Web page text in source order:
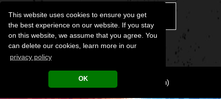
This website uses cookies to ensure you get
the best experience on our website. If you stay
on this website, we assume that you agree. You
can delete our cookies, learn more in our
privacy policy
OK
DOWNLOAD.VCF
LEGAL NOTICE (German)